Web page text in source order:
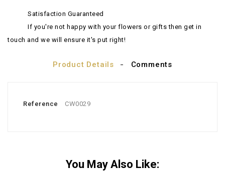
Satisfaction Guaranteed
If you're not happy with your flowers or gifts then get in
touch and we will ensure it's put right!
Product Details Comments
Reference CW0029
You May Also Like: